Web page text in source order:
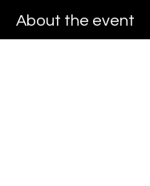
About the event